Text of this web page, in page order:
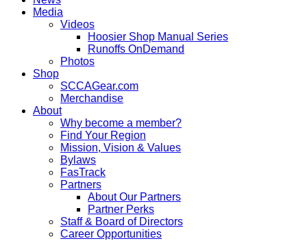
Media
Videos
Hoosier Shop Manual Series
Runoffs OnDemand
Photos
Shop
SCCAGear.com
Merchandise
About
Why become a member?
Find Your Region
Mission, Vision & Values
Bylaws
FasTrack
Partners
About Our Partners
Partner Perks
Staff & Board of Directors
Career Opportunities